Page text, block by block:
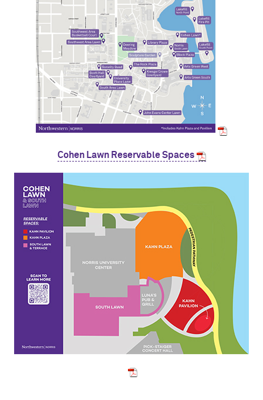
Cohen Lawn Reservable Spaces